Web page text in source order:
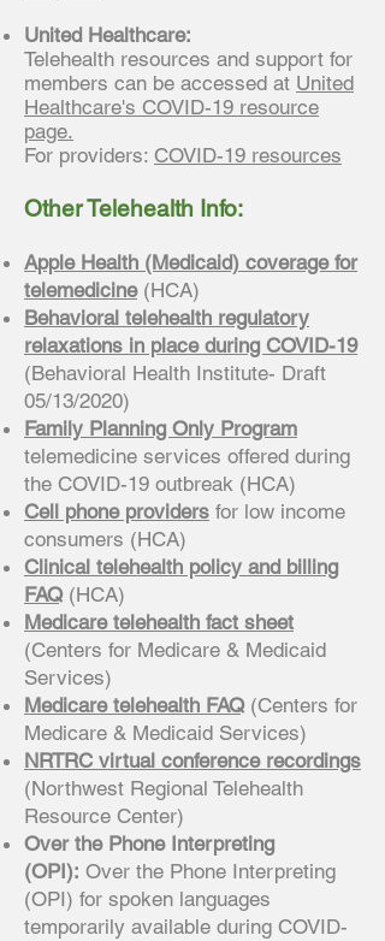
United Healthcare:
Telehealth resources and support for
members can be accessed at United
Healthcare's COVID-19 resource
page.
For providers: COVID-19 resources
Other Telehealth Info:
Apple Health (Medicaid) coverage for
telemedicine (HCA)
Behavioral telehealth regulatory
relaxations in place during COVID-19
(Behavioral Health Institute- Draft
05/13/2020)
Family Planning Only Program
telemedicine services offered during
the COVID-19 outbreak (HCA)
Cell phone providers for low income
consumers (HCA)
Clinical telehealth policy and billing
FAQ(HCA)
Medicare telehealth fact sheet
(Centers for Medicare & Medicaid
Services)
Medicare telehealth FAQ (Centers for
Medicare & Medicaid Services)
NRTRC virtual conference recordings
(Northwest Regional Telehealth
Resource Center)
Over the Phone Interpreting
(OPI): Over the Phone Interpreting
(OPI) for spoken languages
temporarily available during COVID-